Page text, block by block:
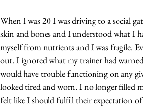
When I was 20 I was driving to a social
skin and bones and I understood what I
myself from nutrients and I was fragile.
out. I ignored what my trainer had
would have trouble functioning on any
looked tired and worn. I no longer filled
felt like I should fulfill their expectation of